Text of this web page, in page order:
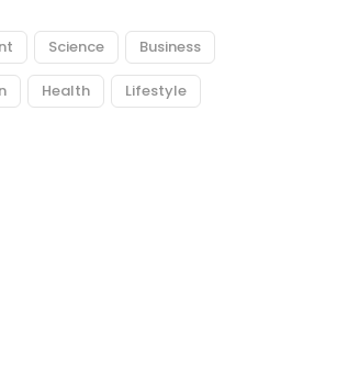
Science Business
Health Lifestyle